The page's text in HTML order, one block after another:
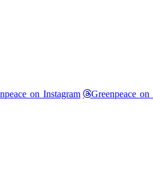
on YouTube
on InstagramGreenpeace on
Greenpeace